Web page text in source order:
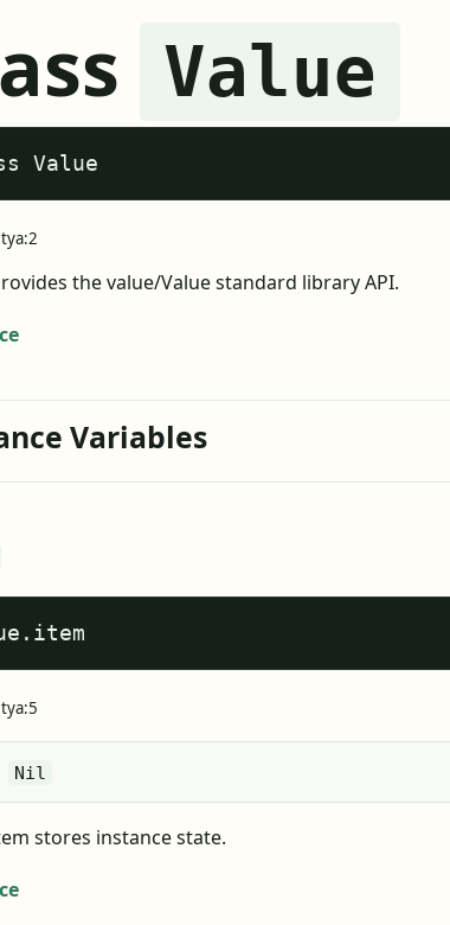
Value
Value
the value/Value standard library API.
Variables
Nil
stores instance state.